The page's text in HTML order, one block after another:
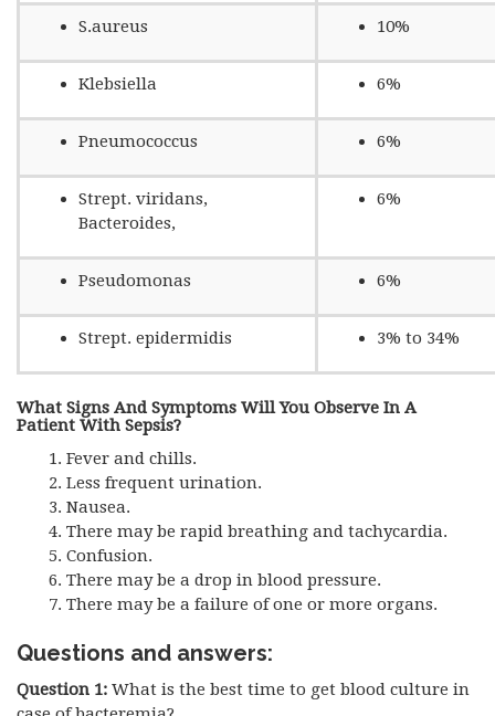
S.aureus 10%
Klebsiella 6%
Pneumococcus 6%
Strept. viridans,
Bacteroides,
6%
Pseudomonas 6%
Strept. epidermidis 3% to 34%
What Signs And Symptoms Will You Observe In A
Patient With Sepsis?
Fever and chills.
Less frequent urination.
Nausea.
There may be rapid breathing and tachycardia.
Confusion.
There may be a drop in blood pressure.
There may be a failure of one or more organs.
Questions and answers:
Question 1: What is the best time to get blood culture in